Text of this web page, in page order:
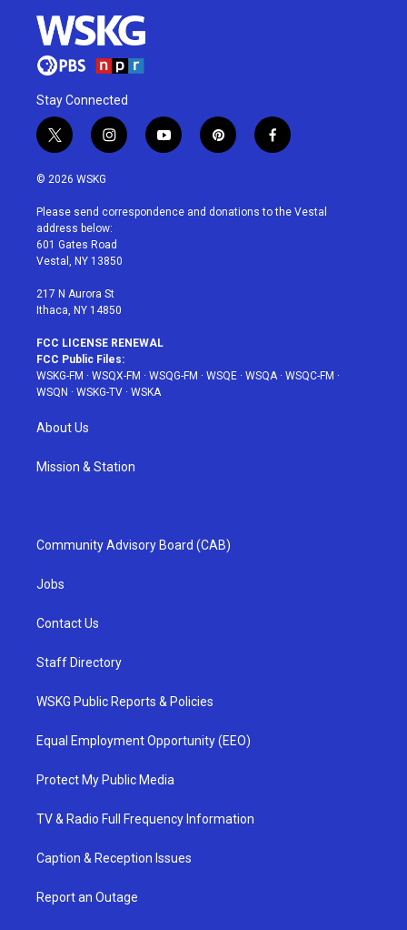
Stay Connected
t
w
i
t
e
r
i
n
a
g
r
a
y
o
u
p
i
e
f
a
b
© 2026 WSKG
Please send correspondence and donations to the Vestal
address below:
601 Gates Road
Vestal, NY 13850
217 N Aurora St
Ithaca, NY 14850
FCC LICENSE RENEWAL
FCC Public Files:
WSKG-FM · WSQX-FM · WSQG-FM · WSQE · WSQA· WSQC-FM ·
WSQN · WSKG-TV · WSKA
About Us
Mission & Station
Community Advisory Board (CAB)
Jobs
Contact Us
Staff Directory
WSKG Public Reports & Policies
Equal Employment Opportunity (EEO)
Protect My Public Media
TV & Radio Full Frequency Information
Caption & Reception Issues
Report an Outage